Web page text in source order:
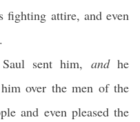
fighting attire, and even
sent him, andhe
over the men of the
and even pleased the